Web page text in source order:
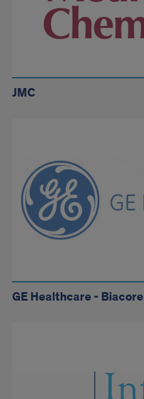
JMC
GE Healthcare - Biacore